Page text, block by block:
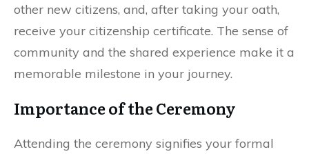
other new citizens, and, after taking your oath,
receive your citizenship certificate. The sense of
community and the shared experience make it a
memorable milestone in your journey.
Importance of the Ceremony
Attending the ceremony signifies your formal